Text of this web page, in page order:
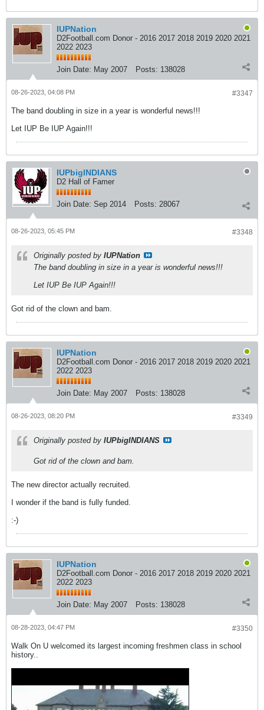
IUPNation
D2Football.com Donor - 2016 2017 2018 2019 2020 2021
2022 2023
Join Date: May 2007 Posts: 138028
#3347
08-26-2023, 04:08 PM
The band doubling in size in a year is wonderful news!!!
Let IUP Be IUP Again!!!
IUPbigINDIANS
D2 Hall of Famer
Join Date: Sep 2014 Posts: 28067
#3348
08-26-2023, 05:45 PM
Originally posted by IUPNation
The band doubling in size in a year is wonderful news!!!
Let IUP Be IUP Again!!!
Got rid of the clown and bam.
IUPNation
D2Football.com Donor - 2016 2017 2018 2019 2020 2021
2022 2023
Join Date: May 2007 Posts: 138028
#3349
08-26-2023, 08:20 PM
Originally posted by IUPbigINDIANS
Got rid of the clown and bam.
The new director actually recruited.
I wonder if the band is fully funded.
:-)
IUPNation
D2Football.com Donor - 2016 2017 2018 2019 2020 2021
2022 2023
Join Date: May 2007 Posts: 138028
#3350
08-28-2023, 04:47 PM
Walk On U welcomed its largest incoming freshmen class in school
history..